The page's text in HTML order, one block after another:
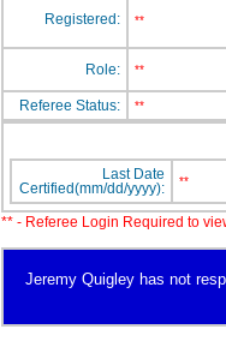
Registered: **
Role: **
Referee Status: **
Last Date
Certified(mm/dd/yyyy):
**
** - Referee Login Required to
Jeremy Quigley has not